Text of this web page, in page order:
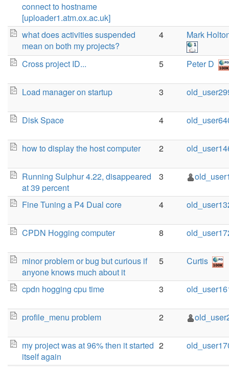
connect to hostname
[uploader1.atm.ox.ac.uk]
what does activities suspended
mean on both my projects?
4 Mark
Cross project ID... 5 Peter D
Load manager on startup 3
Disk Space 4
how to display the host computer 2
Running Sulphur 4.22, disappeared
at 39 percent
3
Fine Tuning a P4 Dual core 4
CPDN Hogging computer 8
minor problem or bug but curious if
anyone knows much about it
5 Curtis
cpdn hogging cpu time 3
profile_menu problem 2
my project was at 96% then it started
itself again
2